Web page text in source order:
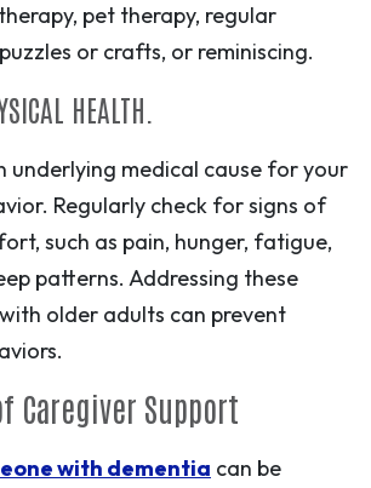
pet therapy, regular
or crafts, or reminiscing.
HEALTH.
underlying medical cause for your
Regularly check for signs of
such as pain, hunger, fatigue,
patterns. Addressing these
older adults can prevent
Caregiver Support
with dementia can be